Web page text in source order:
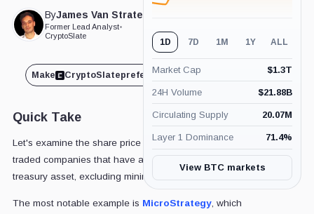
ByJames Van Straten
Former Lead Analyst•
CryptoSlate
Make CryptoSlatepreferred on
Quick Take
Let's examine the share price performance of publicly
traded companies that have adopted Bitcoin (BTC) as a
treasury asset, excluding mining companies.
The most notable example is MicroStrategy, which
1D 7D 1M 1Y ALL
Market Cap $1.3T
24H Volume $21.88B
Circulating Supply 20.07M
Layer 1 Dominance 71.4%
View BTC markets